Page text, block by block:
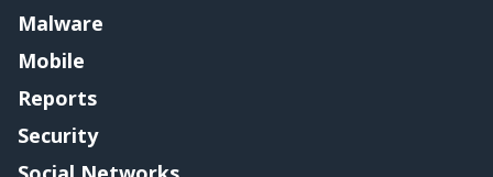
Malware
Mobile
Reports
Security